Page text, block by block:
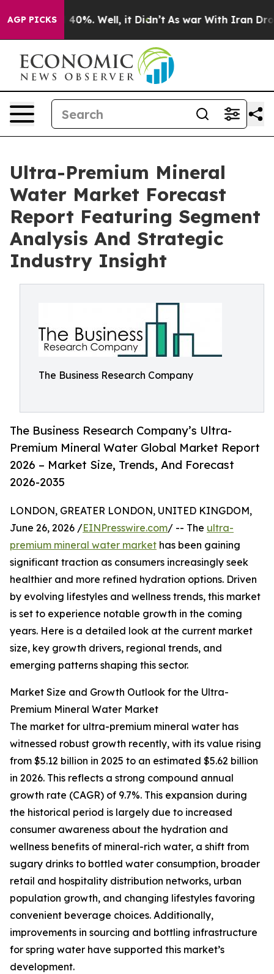
AGP PICKS40%. Well, it Didn’t As war With Iran Drove oil
Ultra-Premium Mineral
Water Market Forecast
Report Featuring Segment
Analysis And Strategic
Industry Insight
The Business Research Company
The Business Research Company’s Ultra-
Premium Mineral Water Global Market Report
2026 – Market Size, Trends, And Forecast
2026-2035
LONDON, GREATER LONDON, UNITED KINGDOM,
June 26, 2026 /EINPresswire.com/ -- The ultra-
premium mineral water market has been gaining
significant traction as consumers increasingly seek
healthier and more refined hydration options. Driven
by evolving lifestyles and wellness trends, this market
is set to experience notable growth in the coming
years. Here is a detailed look at the current market
size, key growth drivers, regional trends, and
emerging patterns shaping this sector.
Market Size and Growth Outlook for the Ultra-
Premium Mineral Water Market
The market for ultra-premium mineral water has
witnessed robust growth recently, with its value rising
from $5.12 billion in 2025 to an estimated $5.62 billion
in 2026. This reflects a strong compound annual
growth rate (CAGR) of 9.7%. This expansion during
the historical period is largely due to increased
consumer awareness about the hydration and
wellness benefits of mineral-rich water, a shift from
sugary drinks to bottled water consumption, broader
retail and hospitality distribution networks, urban
population growth, and changing lifestyles favoring
convenient beverage choices. Additionally,
improvements in sourcing and bottling infrastructure
for spring water have supported this market’s
development.